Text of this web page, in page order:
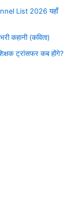
List 2026 यहाँ
कहानी (कविता)
ट्रांसफर कब होंगे?